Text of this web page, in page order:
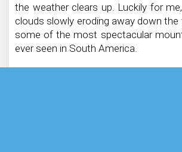
the weather clears up. Luckily for
clouds slowly eroding away down the
some of the most spectacular
ever seen in South America.